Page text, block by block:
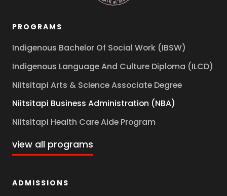
PROGRAMS
Indigenous Bachelor Of Social Work (IBSW)
Indigenous Language And Culture Diploma (ILCD)
Niitsitapi Arts & Science Associate Degree
Niitsitapi Business Administration (NBA)
Niitsitapi Health Care Aide Program
view all programs
ADMISSIONS